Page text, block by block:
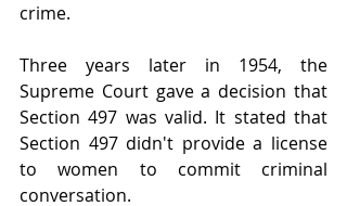
crime.
Three years later in 1954, the
Supreme Court gave a decision that
Section 497 was valid. It stated that
Section 497 didn't provide a license
to women to commit criminal
conversation.